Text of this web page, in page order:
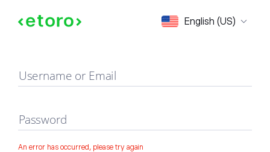
English (US)
Sign in
Username or Email
Password
An error has occurred, please try again